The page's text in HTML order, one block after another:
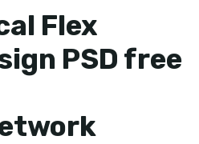
Flex
PSD free